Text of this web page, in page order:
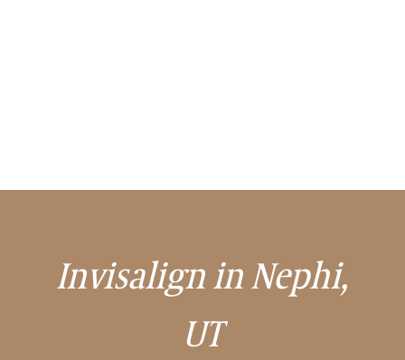
Invisalign in Nephi,
UT